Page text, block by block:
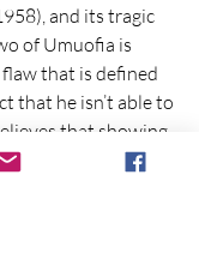
and its tragic
of Umuofia is
that is defined
that he isn’t able to
that showing
in to the human